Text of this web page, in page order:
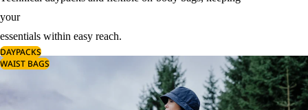
your
essentials within easy reach.
DAYPACKS
WAIST BAGS